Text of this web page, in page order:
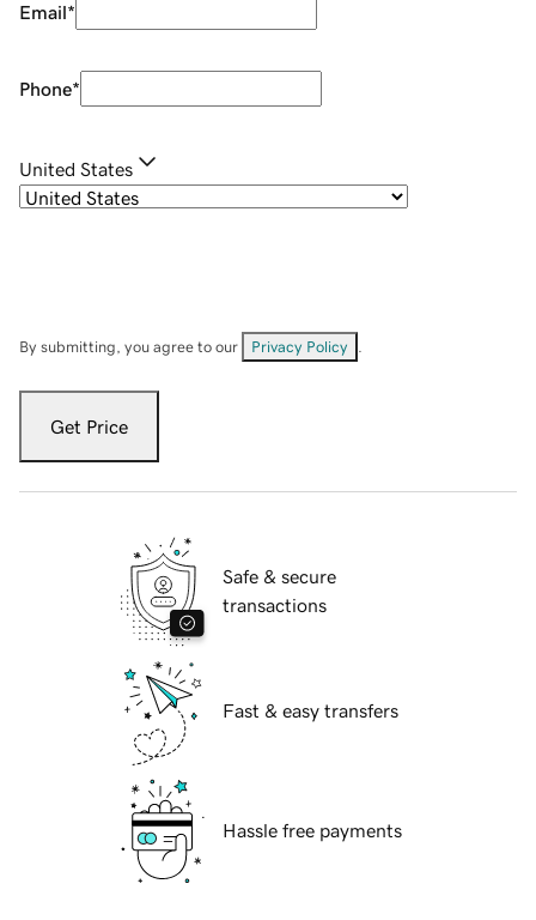
Email*
Phone*
United States
By submitting, you agree to our Privacy Policy
Get Price
Safe & secure
transactions
Fast & easy transfers
Hassle free payments